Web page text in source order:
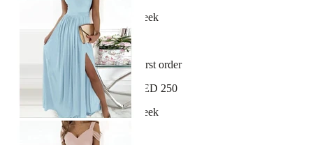
New arrivals dropping every week
30-day hassle-free returns
Sign up and get 10% off your first order
Free shipping on orders over AED 250
New arrivals dropping every week
30-day hassle-free returns